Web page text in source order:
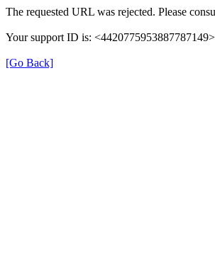
The requested URL was rejected. Please
Your support ID is: <4420775953887787149>
[Go Back]